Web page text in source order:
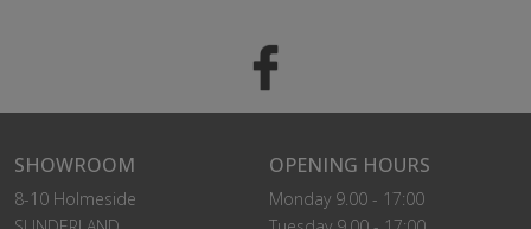
SHOWROOM
8-10 Holmeside
OPENING HOURS
Monday 9.00 - 17:00